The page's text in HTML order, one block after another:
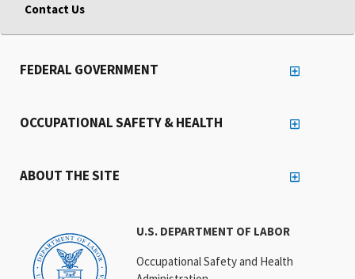
Contact Us
U.S. DEPARTMENT OF LABOR
Occupational Safety and Health
FEDERAL GOVERNMENT
OCCUPATIONAL SAFETY & HEALTH
ABOUT THE SITE